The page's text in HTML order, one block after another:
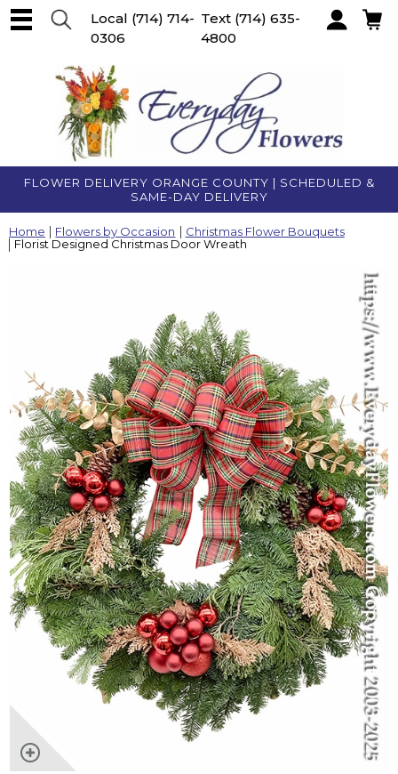
FLOWER DELIVERY ORANGE COUNTY | SCHEDULED &
SAME-DAY DELIVERY
Local (714) 714-
0306
Text (714) 635-
4800
Home Flowers by Occasion
Christmas Flower Bouquets
Florist Designed Christmas Door Wreath